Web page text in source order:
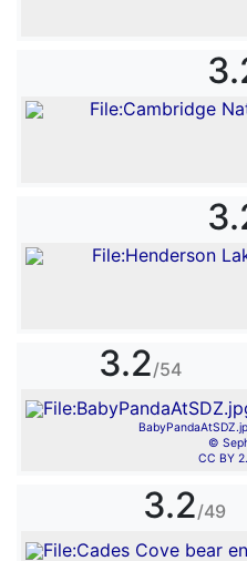
3.2/54
©
CC BY
3.2/49